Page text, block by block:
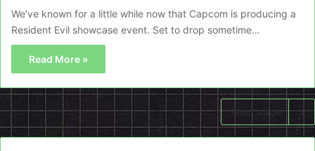
We’ve known for a little while now that Capcom is producing a
Resident Evil showcase event. Set to drop sometime…
Read More »
Next page